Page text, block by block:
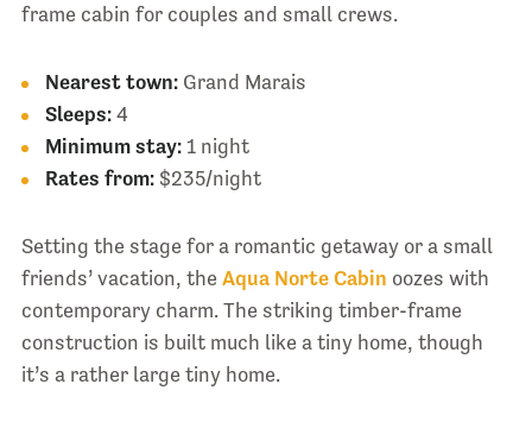
frame cabin for couples and small crews.
Nearest town:Grand Marais
Sleeps:4
Minimum stay:1 night
Rates from:$235/night
Setting the stage for a romantic getaway or a small
friends’ vacation, the Aqua Norte Cabin oozes with
contemporary charm. The striking timber-frame
construction is built much like a tiny home, though
it’s a rather large tiny home.